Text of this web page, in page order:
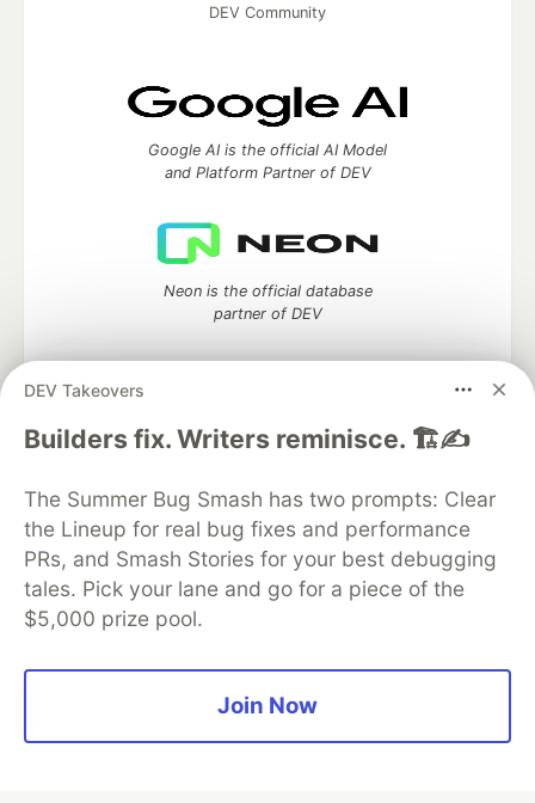
DEV Takeovers
Builders fix. Writers reminisce. 🏗️✍️
The Summer Bug Smash has two prompts: Clear
the Lineup for real bug fixes and performance
PRs, and Smash Stories for your best debugging
tales. Pick your lane and go for a piece of the
$5,000 prize pool.
Join Now
DEV Community
Google AI is the official AI Model
and Platform Partner of DEV
Neon is the official database
partner of DEV
Algolia is the official search partner
of DEV
DEV Community— A space to discuss and keep up software
development and manage your software career
Home
DEV Challenges
Organization Accounts
DEV Showcase About
Contact
Free Postgres Database
Privacy Policy
Built onForem— theopen sourcesoftware that powersDEV